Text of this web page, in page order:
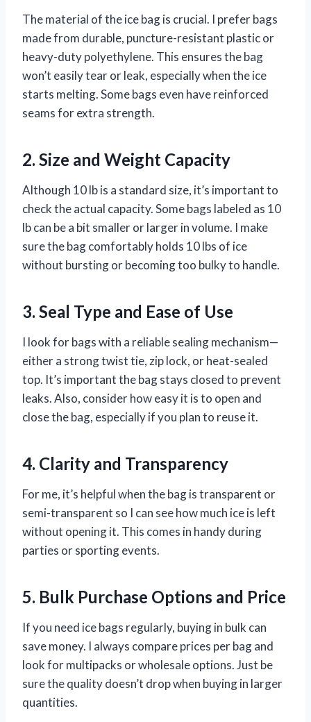
The material of the ice bag is crucial. I prefer bags
made from durable, puncture-resistant plastic or
heavy-duty polyethylene. This ensures the bag
won’t easily tear or leak, especially when the ice
starts melting. Some bags even have reinforced
seams for extra strength.
2. Size and Weight Capacity
Although 10 lb is a standard size, it’s important to
check the actual capacity. Some bags labeled as 10
lb can be a bit smaller or larger in volume. I make
sure the bag comfortably holds 10 lbs of ice
without bursting or becoming too bulky to handle.
3. Seal Type and Ease of Use
I look for bags with a reliable sealing mechanism—
either a strong twist tie, zip lock, or heat-sealed
top. It’s important the bag stays closed to prevent
leaks. Also, consider how easy it is to open and
close the bag, especially if you plan to reuse it.
4. Clarity and Transparency
For me, it’s helpful when the bag is transparent or
semi-transparent so I can see how much ice is left
without opening it. This comes in handy during
parties or sporting events.
5. Bulk Purchase Options and Price
If you need ice bags regularly, buying in bulk can
save money. I always compare prices per bag and
look for multipacks or wholesale options. Just be
sure the quality doesn’t drop when buying in larger
quantities.